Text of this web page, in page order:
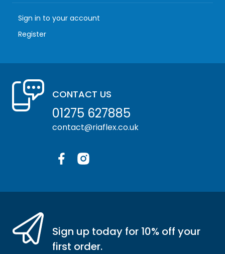
Sign in to your account
Register
CONTACT US
01275 627885
contact@riaflex.co.uk
Sign up today for 10% off your
first order.